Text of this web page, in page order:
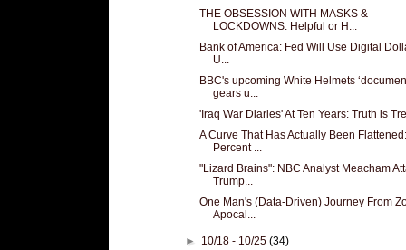
THE OBSESSION WITH MASKS &
LOCKDOWNS: Helpful or H...
Bank of America: Fed Will Use Digital
U...
BBC's upcoming White Helmets
gears u...
'Iraq War Diaries' At Ten Years: Truth is
A Curve That Has Actually Been Flattened:
Percent ...
"Lizard Brains": NBC Analyst Meacham
Trump...
One Man's (Data-Driven) Journey From
Apocal...
► 10/18 - 10/25(34)